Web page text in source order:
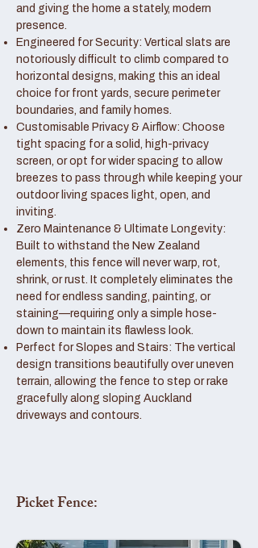
and giving the home a stately, modern
presence.
Engineered for Security: Vertical slats are
notoriously difficult to climb compared to
horizontal designs, making this an ideal
choice for front yards, secure perimeter
boundaries, and family homes.
Customisable Privacy & Airflow: Choose
tight spacing for a solid, high-privacy
screen, or opt for wider spacing to allow
breezes to pass through while keeping your
outdoor living spaces light, open, and
inviting.
Zero Maintenance & Ultimate Longevity:
Built to withstand the New Zealand
elements, this fence will never warp, rot,
shrink, or rust. It completely eliminates the
need for endless sanding, painting, or
staining—requiring only a simple hose-
down to maintain its flawless look.
Perfect for Slopes and Stairs: The vertical
design transitions beautifully over uneven
terrain, allowing the fence to step or rake
gracefully along sloping Auckland
driveways and contours.
Picket Fence: